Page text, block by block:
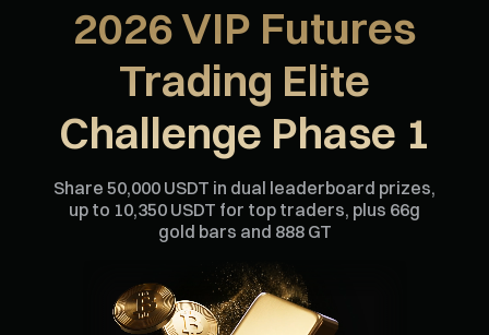
2026 VIP Futures
Trading Elite
Challenge Phase 1
Share 50,000 USDT in dual leaderboard prizes,
up to 10,350 USDT for top traders, plus 66g
gold bars and 888 GT